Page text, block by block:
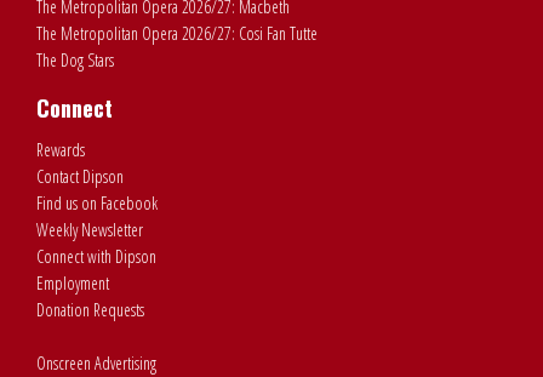
The Metropolitan Opera 2026/27: Macbeth
The Metropolitan Opera 2026/27: Cosi Fan Tutte
The Dog Stars
Connect
Rewards
Contact Dipson
Find us on Facebook
Weekly Newsletter
Connect with Dipson
Employment
Donation Requests
Onscreen Advertising